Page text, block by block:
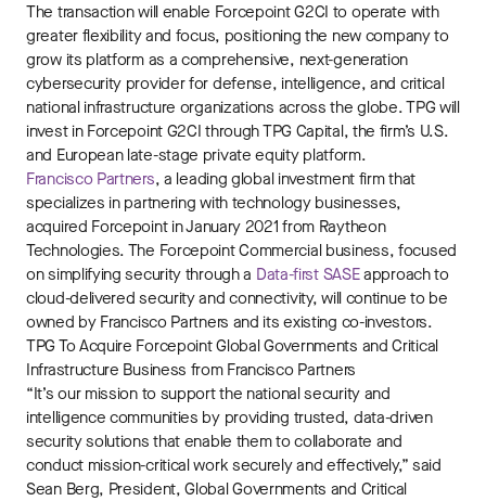
The transaction will enable Forcepoint G2CI to operate with
greater flexibility and focus, positioning the new company to
grow its platform as a comprehensive, next-generation
cybersecurity provider for defense, intelligence, and critical
national infrastructure organizations across the globe. TPG will
invest in Forcepoint G2CI throughTPG Capital, the firm’s U.S.
and European late-stage private equity platform.
Francisco Partners, a leading global investment firm that
specializes in partnering with technology businesses,
acquired Forcepoint inJanuary 2021 from Raytheon
Technologies. The Forcepoint Commercial business, focused
on simplifying security through a Data-first SASEapproach to
cloud-delivered security and connectivity, will continue to be
owned by Francisco Partners and its existing co-investors.
TPG To Acquire Forcepoint Global Governments and Critical
Infrastructure Business from Francisco Partners
“It’s our mission to support the national security and
intelligence communities by providing trusted, data-driven
security solutions that enable them to collaborate and
conduct mission-critical work securely and effectively,” said
Sean Berg, President, Global Governments and Critical